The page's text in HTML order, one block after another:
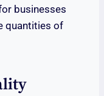
businesses
quantities of